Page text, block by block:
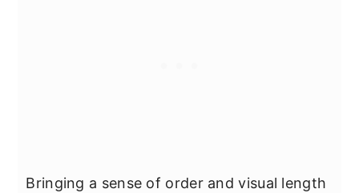
Bringing a sense of order and visual length